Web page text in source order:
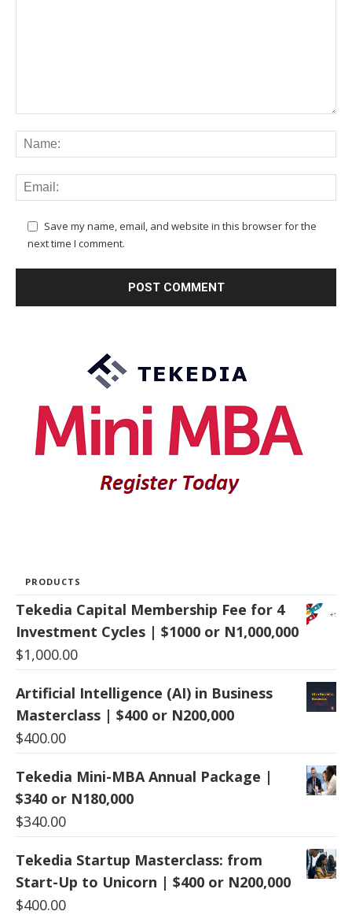
Save my name, email, and website in this browser for the
next time I comment.
PRODUCTS
Tekedia Capital Membership Fee for 4
Investment Cycles | $1000 or N1,000,000
$1,000.00
Artificial Intelligence (AI) in Business
Masterclass | $400 or N200,000
$400.00
Tekedia Mini-MBA Annual Package |
$340 or N180,000
$340.00
Tekedia Startup Masterclass: from
Start-Up to Unicorn | $400 or N200,000
$400.00